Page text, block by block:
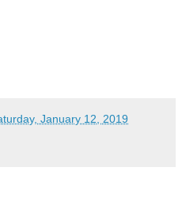
January 12, 2019